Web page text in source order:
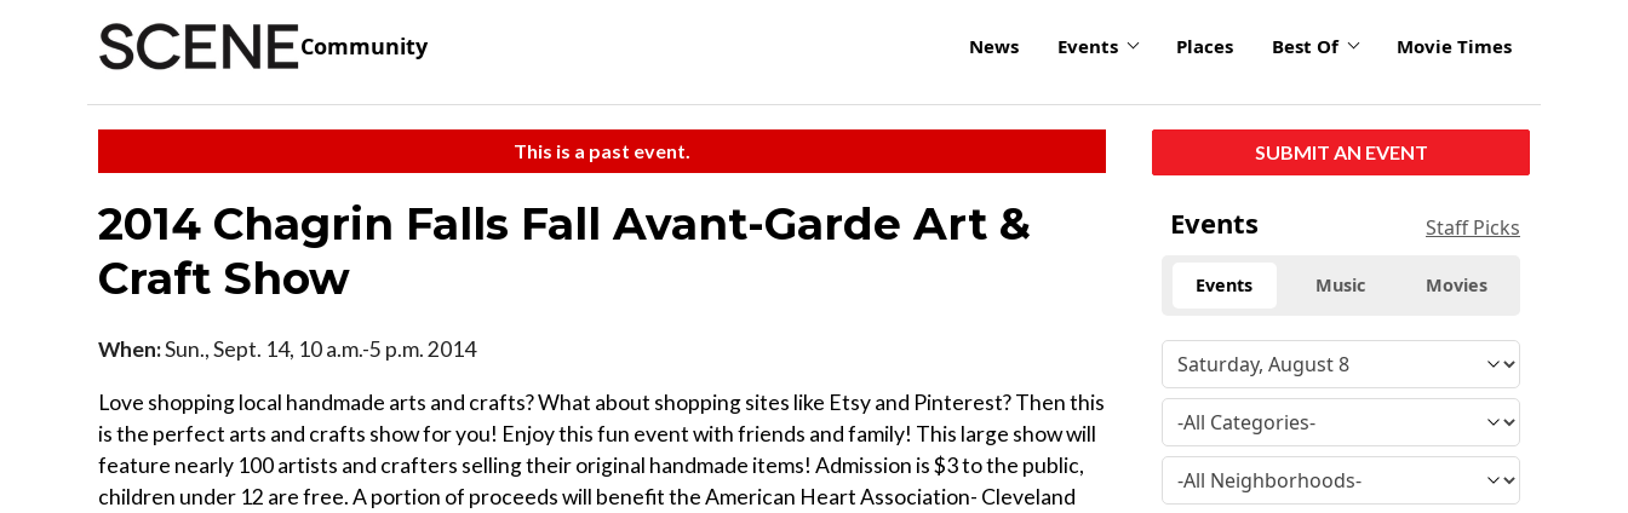
Community News Events Places Best Of Movie Times
This is a past event.
2014 Chagrin Falls Fall Avant-Garde Art &
Craft Show
When:Sun., Sept. 14, 10 a.m.-5 p.m. 2014
Love shopping local handmade arts and crafts? What about shopping sites like Etsy and Pinterest? Then this
is the perfect arts and crafts show for you! Enjoy this fun event with friends and family! This large show will
feature nearly 100 artists and crafters selling their original handmade items! Admission is $3 to the public,
children under 12 are free. A portion of proceeds will benefit the American Heart Association- Cleveland
SUBMIT AN EVENT
Events Staff Picks
Events Music Movies